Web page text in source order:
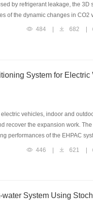
by refrigerant leakage, the
of the dynamic changes in
performed. At a high CO2
switched to provide fresh air
not exceed 3%, which is
484 682
System for Electric
vehicles, indoor and
the expansion work.
performances of the EHPAC
improve the heating
and heating performances
21.5%–35.7%. The cooling
446 621
System Using